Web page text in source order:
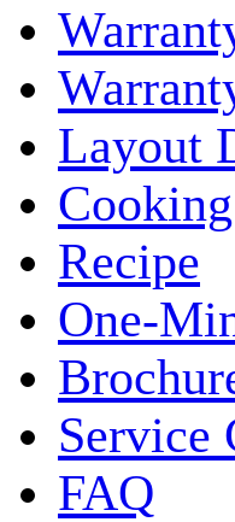
Layout
Recipe
One-
Service
FAQ